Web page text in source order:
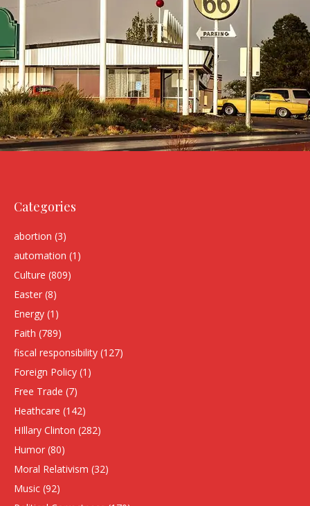
Categories
abortion (3)
automation (1)
Culture (809)
Easter (8)
Energy (1)
Faith (789)
fiscal responsibility (127)
Foreign Policy (1)
Free Trade (7)
Heathcare (142)
HIllary Clinton (282)
Humor (80)
Moral Relativism (32)
Music (92)